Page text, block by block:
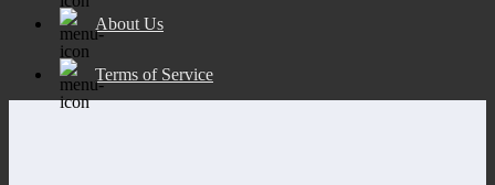
About Us
Terms of Service